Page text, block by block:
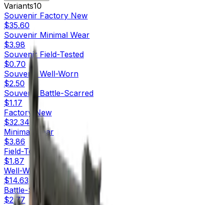
Variants10
Souvenir Factory New
$35.60
Souvenir Minimal Wear
$3.98
Souvenir Field-Tested
$0.70
Souvenir
Well-Worn
$2.50
Souvenir
Battle-Scarred
$1.17
Factory New
$32.34
Minimal Wear
$3.86
Field-Tested
$1.87
Well-Worn
$14.63
Battle-Scarred
$2.77